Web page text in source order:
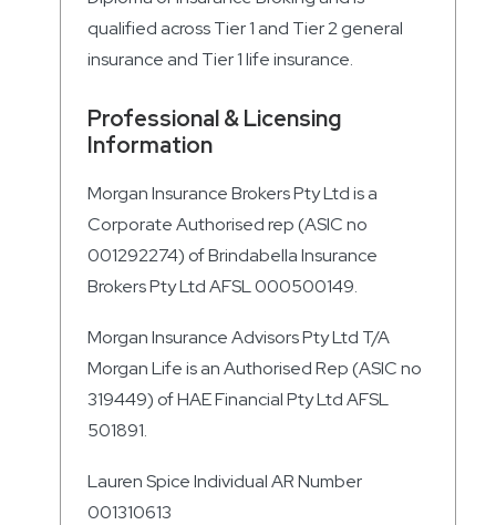
qualified across Tier 1 and Tier 2 general
insurance and Tier 1 life insurance.
Professional & Licensing
Information
Morgan Insurance Brokers Pty Ltd is a
Corporate Authorised rep (ASIC no
001292274) of Brindabella Insurance
Brokers Pty Ltd AFSL 000500149.
Morgan Insurance Advisors Pty Ltd T/A
Morgan Life is an Authorised Rep (ASIC no
319449) of HAE Financial Pty Ltd AFSL
501891.
Lauren Spice Individual AR Number
001310613